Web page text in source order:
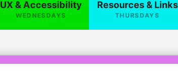
UX & Accessibility
WEDNESDAYS
Resources & Links
THURSDAYS